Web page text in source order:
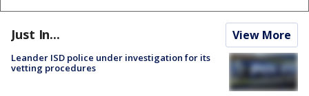
Just In... View More
Leander ISD police under investigation for its
vetting procedures